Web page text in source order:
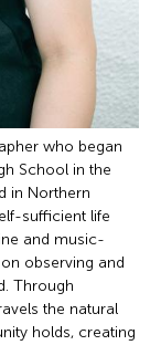
who began
School in the
in Northern
sufficient life
and music-
observing and
Through
the natural
holds, creating